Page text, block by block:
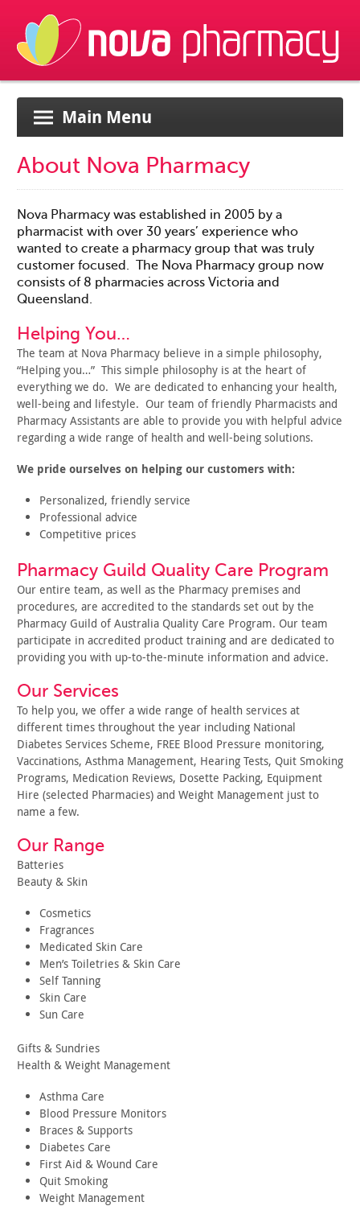
Main Menu
About Nova Pharmacy
Nova Pharmacy was established in 2005 by a
pharmacist with over 30 years’ experience who
wanted to create a pharmacy group that was truly
customer focused. The Nova Pharmacy group now
consists of 8 pharmacies across Victoria and
Queensland.
Helping You…
The team at Nova Pharmacy believe in a simple philosophy,
“Helping you…” This simple philosophy is at the heart of
everything we do. We are dedicated to enhancing your health,
well-being and lifestyle. Our team of friendly Pharmacists and
Pharmacy Assistants are able to provide you with helpful advice
regarding a wide range of health and well-being solutions.
We pride ourselves on helping our customers with:
Personalized, friendly service
Professional advice
Competitive prices
Pharmacy Guild Quality Care Program
Our entire team, as well as the Pharmacy premises and
procedures, are accredited to the standards set out by the
Pharmacy Guild of Australia Quality Care Program. Our team
participate in accredited product training and are dedicated to
providing you with up-to-the-minute information and advice.
Our Services
To help you, we offer a wide range of health services at
different times throughout the year including National
Diabetes Services Scheme, FREE Blood Pressure monitoring,
Vaccinations, Asthma Management, Hearing Tests, Quit Smoking
Programs, Medication Reviews, Dosette Packing, Equipment
Hire (selected Pharmacies) and Weight Management just to
name a few.
Our Range
Batteries
Beauty & Skin
Cosmetics
Fragrances
Medicated Skin Care
Men’s Toiletries & Skin Care
Self Tanning
Skin Care
Sun Care
Gifts & Sundries
Health & Weight Management
Asthma Care
Blood Pressure Monitors
Braces & Supports
Diabetes Care
First Aid & Wound Care
Quit Smoking
Weight Management